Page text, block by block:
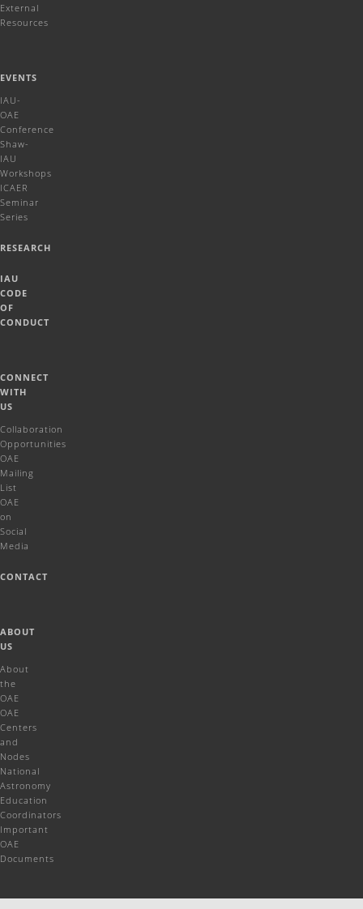
External
Resources
EVENTS
IAU-
OAE
Conference
Shaw-
IAU
Workshops
ICAER
Seminar
Series
RESEARCH
IAU
CODE
OF
CONDUCT
CONNECT
WITH
US
Collaboration
Opportunities
OAE
Mailing
List
OAE
on
Social
Media
CONTACT
ABOUT
US
About
the
OAE
OAE
Centers
and
Nodes
National
Astronomy
Education
Coordinators
Important
OAE
Documents